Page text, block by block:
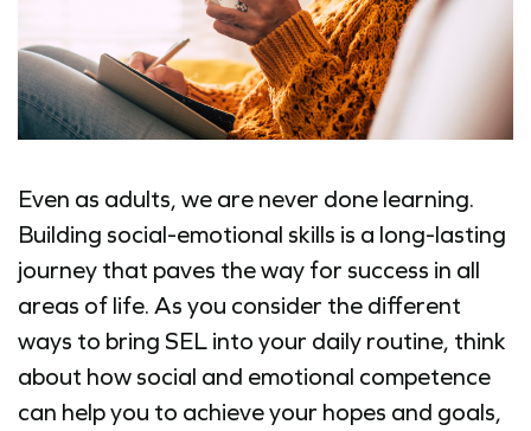
Even as adults, we are never done learning.
Building social-emotional skills is a long-lasting
journey that paves the way for success in all
areas of life. As you consider the different
ways to bring SEL into your daily routine, think
about how social and emotional competence
can help you to achieve your hopes and goals,